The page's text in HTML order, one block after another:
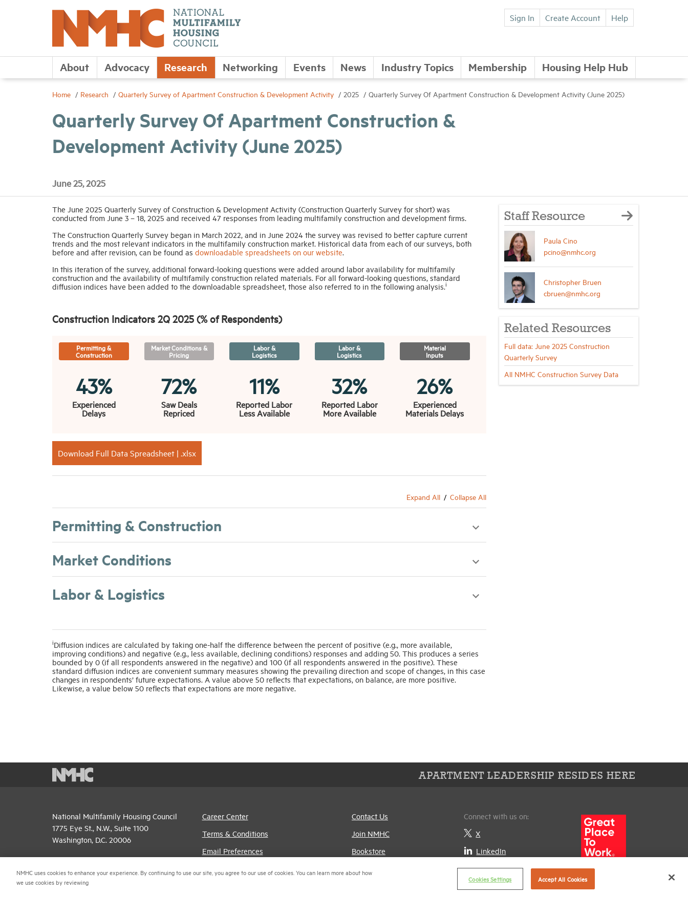
Sign In Create Account Help
About Advocacy Research Networking Events News Industry Topics Membership Housing Help Hub
Home Research Quarterly Survey of Apartment Construction & Development Activity 2025 Quarterly Survey Of Apartment Construction & Development Activity (June 2025)
Quarterly Survey Of Apartment Construction &
Development Activity (June 2025)
June 25, 2025
The June 2025 Quarterly Survey of Construction & Development Activity (Construction Quarterly Survey for short) was
conducted from June 3 – 18, 2025 and received 47 responses from leading multifamily construction and development firms.
The Construction Quarterly Survey began in March 2022, and in June 2024 the survey was revised to better capture current
trends and the most relevant indicators in the multifamily construction market. Historical data from each of our surveys, both
before and after revision, can be found as downloadable spreadsheets on our website.
In this iteration of the survey, additional forward-looking questions were added around labor availability for multifamily
construction and the availability of multifamily construction related materials. For all forward-looking questions, standard
diffusion indices have been added to the downloadable spreadsheet, those also referred to in the following analysis.i
Construction Indicators 2Q 2025 (% of Respondents)
Permitting &
Construction
43%
Experienced
Delays
Market Conditions &
Pricing
72%
Saw Deals
Repriced
Labor &
Logistics
11%
Reported Labor
Less Available
Labor &
Logistics
32%
Reported Labor
More Available
Material
Inputs
26%
Experienced
Materials Delays
Download Full Data Spreadsheet | .xlsx
Expand All Collapse All
Permitting & Construction
Market Conditions
Labor & Logistics
iDiffusion indices are calculated by taking one-half the difference between the percent of positive (e.g., more available,
improving conditions) and negative (e.g., less available, declining conditions) responses and adding 50. This produces a series
bounded by 0 (if all respondents answered in the negative) and 100 (if all respondents answered in the positive). These
standard diffusion indices are convenient summary measures showing the prevailing direction and scope of changes, in this case
changes in respondents’ future expectations. A value above 50 reflects that expectations, on balance, are more positive.
Likewise, a value below 50 reflects that expectations are more negative.
Staff Resource
Paula Cino
pcino@nmhc.org
Christopher Bruen
cbruen@nmhc.org
Related Resources
Full data: June 2025 Construction
Quarterly Survey
All NMHC Construction Survey Data
APARTMENT LEADERSHIP RESIDES HERE
National Multifamily Housing Council
1775 Eye St., N.W., Suite 1100
Washington, D.C. 20006
(202) 974-2300
(202) 775-0112 FAX
Career Center
Terms & Conditions
Email Preferences
Contact Us
Join NMHC
Bookstore
Connect with us on:
X
LinkedIn
NMHC uses cookies to enhance your experience. By continuing to use our site, you agree to our use of cookies. You can learn more about how
we use cookies by reviewing
Cookies Settings Accept All Cookies